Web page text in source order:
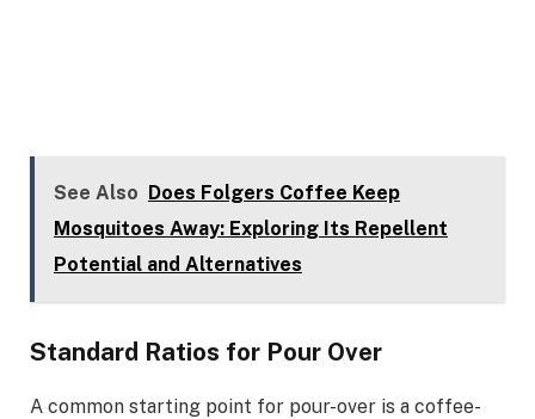
See Also Does Folgers Coffee Keep
Mosquitoes Away: Exploring Its Repellent
Potential and Alternatives
Standard Ratios for Pour Over
A common starting point for pour-over is a coffee-